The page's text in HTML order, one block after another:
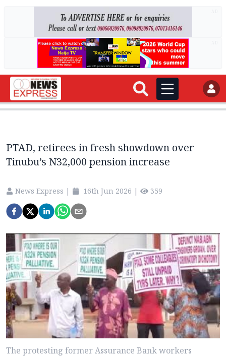
PTAD, retirees in fresh showdown over
Tinubu’s N32,000 pension increase
News Express | 16th Jun 2026 | 359
The protesting former Assurance Bank workers